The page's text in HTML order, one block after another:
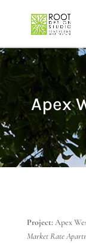
Apex
Project:Apex
Market Rate